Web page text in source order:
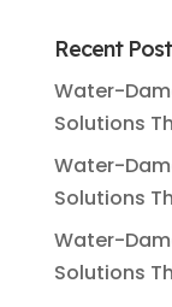
Recent
Water-
Solutions
Water-
Solutions
Water-
Solutions